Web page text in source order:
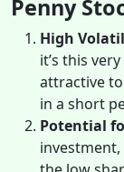
Penny
High
it’s this
attractive
in a short
Potential